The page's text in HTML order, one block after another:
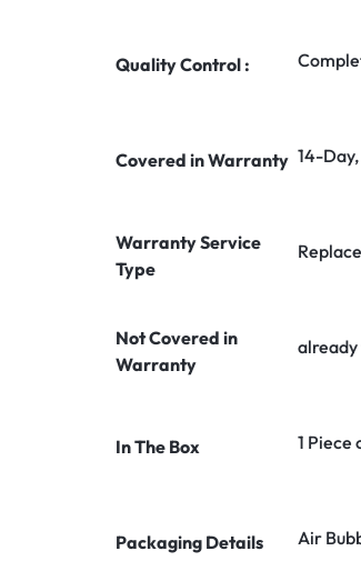
Quality Control :
Covered in Warranty 14-
Warranty Service
Type
Not Covered in
Warranty
already
In The Box 1 Piece
Packaging Details Air